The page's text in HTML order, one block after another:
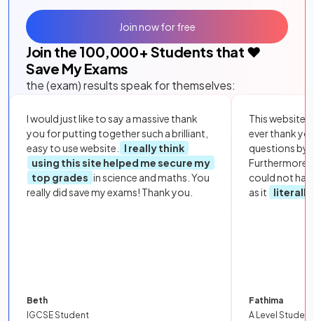
Join the 100,000+ Students that ❤️
Save My Exams
the (exam) results speak for themselves:
I would just like to say a massive thank
you for putting together such a brilliant,
easy to use website.
I really think
using this site helped me secure my
top grades in science and maths. You
really did save my exams! Thank you.
Beth
IGCSE Student
This website
ever thank
questions by
Furthermore,
could not
as it
literally
Fathima
A Level Student
Join now for free